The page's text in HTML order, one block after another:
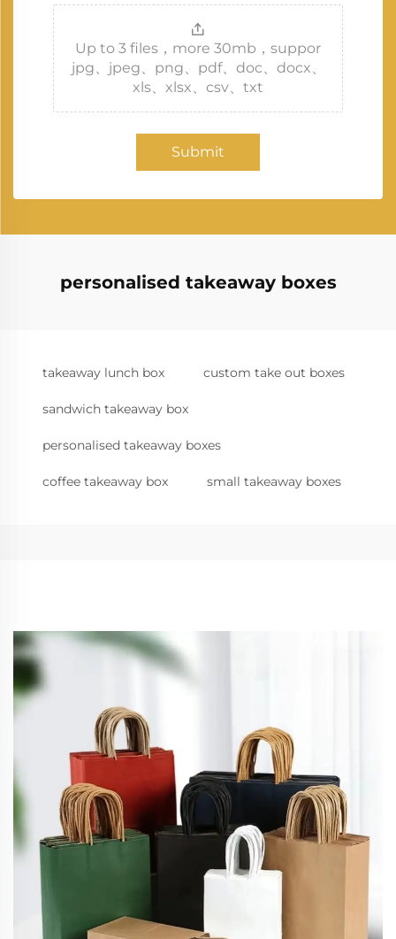
Up to 3 files，more 30mb，suppor
jpg、jpeg、png、pdf、doc、docx、
xls、xlsx、csv、txt
Submit
personalised takeaway boxes
takeaway lunch box custom take out boxes
sandwich takeaway box
personalised takeaway boxes
coffee takeaway box small takeaway boxes